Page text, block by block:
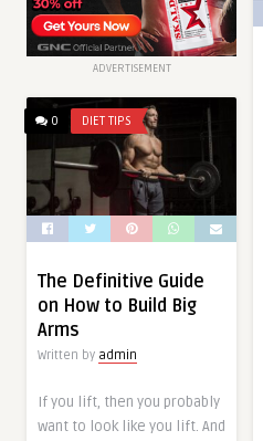
ADVERTISEMENT
0 DIET TIPS
The Definitive Guide
on How to Build Big
Arms
Written by admin
If you lift, then you probably
want to look like you lift. And